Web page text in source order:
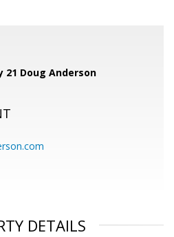
21 Doug Anderson
DETAILS